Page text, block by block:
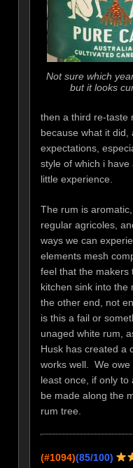
Not sure which
but it looks
then a third re-taste
because what it did,
expectations,
style of which i
little experience.
The rum is
regular agricoles,
ways we can
elements mesh
feel that the makers
kitchen sink into the
the other end, not
is this a fail or
unaged white rum,
Husk has created a
works well. We owe
least once, if only to
be made along the
rum tree.
(#1094)(85/100)